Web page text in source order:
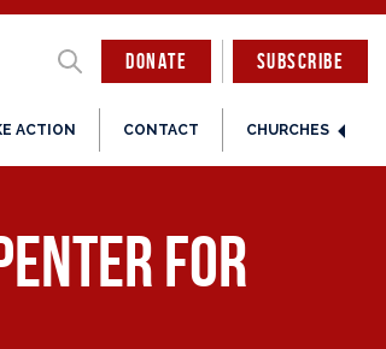
DONATE
ACTION CONTACT CHURCHES
SUBSCRIBE
for